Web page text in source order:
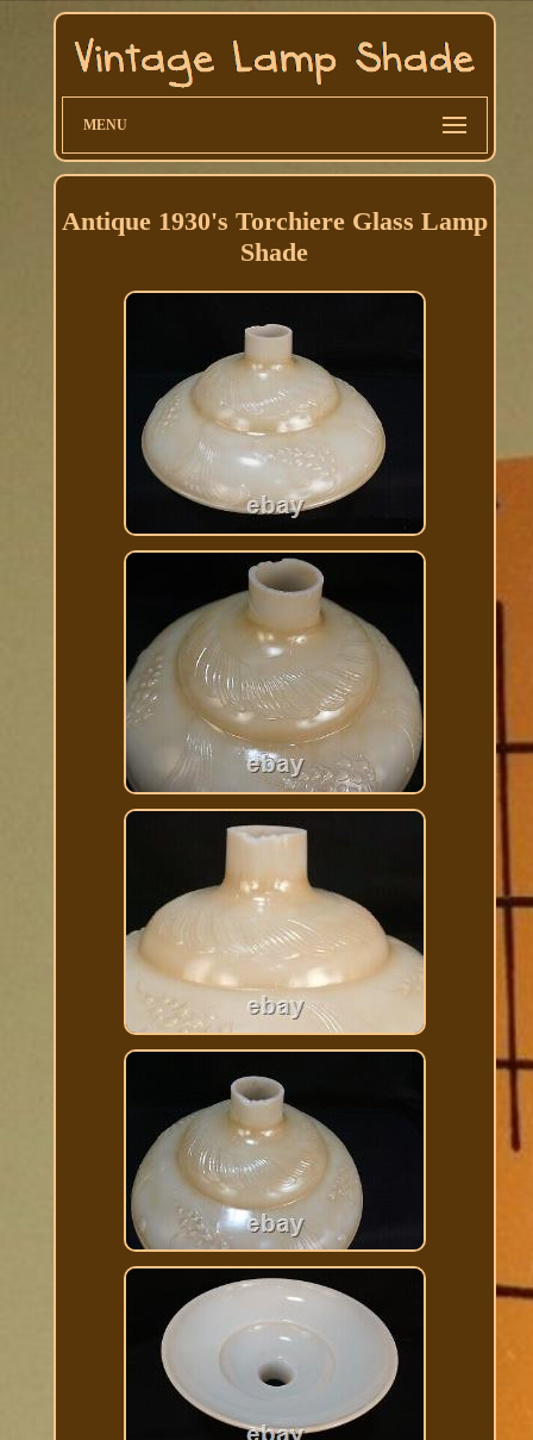
MENU
Antique 1930's Torchiere Glass Lamp
Shade